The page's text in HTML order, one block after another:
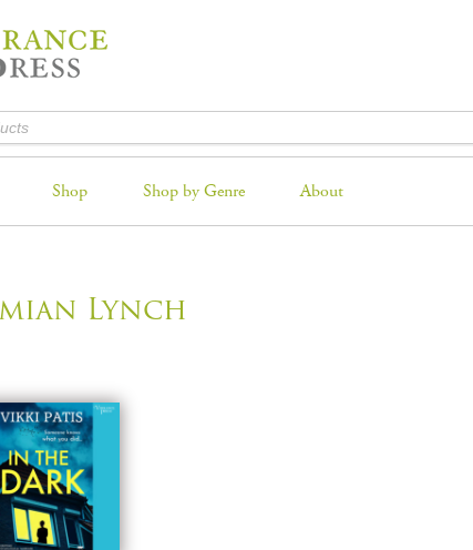
Shop Shop by Genre About
Lynch